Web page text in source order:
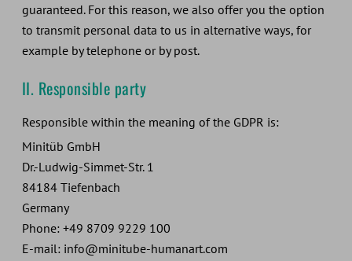
guaranteed. For this reason, we also offer you the option
to transmit personal data to us in alternative ways, for
example by telephone or by post.
II. Responsible party
Responsible within the meaning of the GDPR is:
Minitüb GmbH
Dr.-Ludwig-Simmet-Str. 1
84184 Tiefenbach
Germany
Phone: +49 8709 9229 100
E-mail: info@minitube-humanart.com